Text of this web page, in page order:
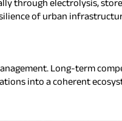
through electrolysis,
of urban
Long-term
into a coherent